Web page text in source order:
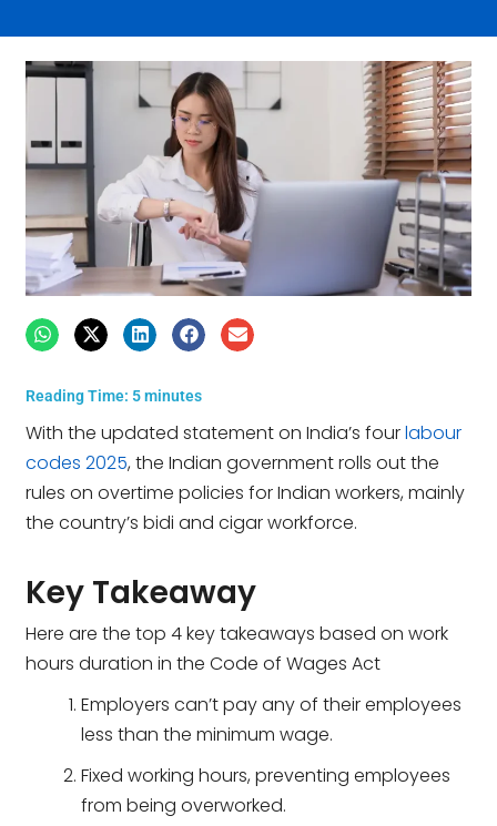
Reading Time: 5 minutes
With the updated statement on India’s fourlabour
codes 2025, the Indian government rolls out the
rules on overtime policies for Indian workers, mainly
the country’s bidi and cigar workforce.
Key Takeaway
Here are the top 4 key takeaways based on work
hours duration in the Code of Wages Act
Employers can’t pay any of their employees
less than the minimum wage.
Fixed working hours, preventing employees
from being overworked.